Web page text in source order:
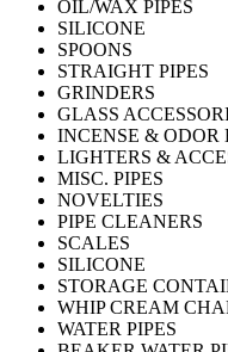
OIL/WAX PIPES
SILICONE
SPOONS
STRAIGHT PIPES
GRINDERS
GLASS
INCENSE & ODOR
LIGHTERS &
MISC. PIPES
NOVELTIES
PIPE CLEANERS
SCALES
SILICONE
STORAGE
WHIP CREAM
WATER PIPES